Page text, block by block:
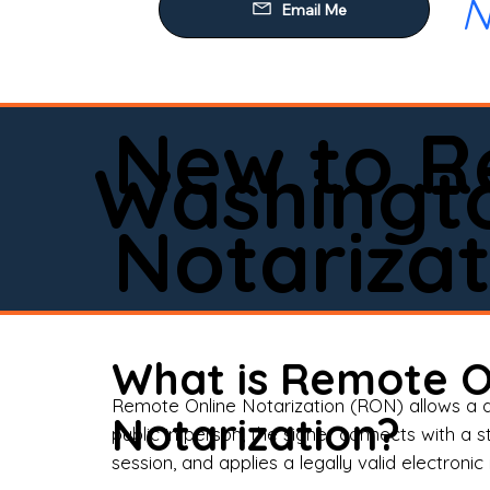
Email Me
New to
What is Remote
Notarization?
Remote Online Notarization (RON) allows
public in person, the signer connects with
session, and applies a legally valid electronic